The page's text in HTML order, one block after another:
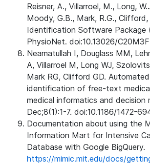
Reisner, A., Villarroel, M., Long,
Moody, G.B., Mark, R.G.,
Identification Software Package
PhysioNet. doi:10.13026/C20M3F
Neamatullah I, Douglass MM,
A, Villarroel M, Long WJ,
Mark RG, Clifford GD.
identification of free-text
medical informatics and decision
Dec;8(1):1-7. doi:10.1186/1472-
Documentation about using the
Information Mart for Intensive
Database with Google BigQuery.
https://mimic.mit.edu/docs/